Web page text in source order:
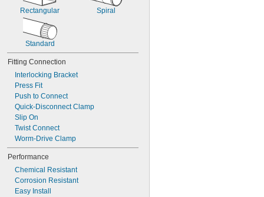
Rectangular Spiral
Standard
Fitting Connection
Interlocking Bracket
Press Fit
Push to Connect
Quick-Disconnect Clamp
Slip On
Twist Connect
Worm-Drive Clamp
Performance
Chemical Resistant
Corrosion Resistant
Easy Install